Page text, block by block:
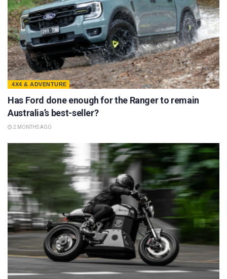
4X4 & ADVENTURE
Has Ford done enough for the Ranger to remain
Australia’s best-seller?
2 MONTHS AGO